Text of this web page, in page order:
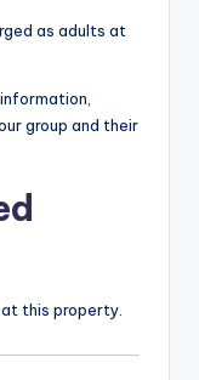
as adults at
group and their
this property.